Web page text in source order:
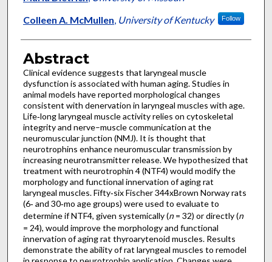
Colleen A. McMullen, University of Kentucky Follow
Abstract
Clinical evidence suggests that laryngeal muscle
dysfunction is associated with human aging. Studies in
animal models have reported morphological changes
consistent with denervation in laryngeal muscles with age.
Life‐long laryngeal muscle activity relies on cytoskeletal
integrity and nerve–muscle communication at the
neuromuscular junction (NMJ). It is thought that
neurotrophins enhance neuromuscular transmission by
increasing neurotransmitter release. We hypothesized that
treatment with neurotrophin 4 (NTF4) would modify the
morphology and functional innervation of aging rat
laryngeal muscles. Fifty‐six Fischer 344xBrown Norway rats
(6‐ and 30‐mo age groups) were used to evaluate to
determine if NTF4, given systemically (n= 32) or directly (n
= 24), would improve the morphology and functional
innervation of aging rat thyroarytenoid muscles. Results
demonstrate the ability of rat laryngeal muscles to remodel